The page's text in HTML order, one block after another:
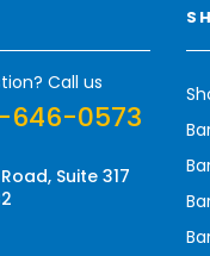
d
d
e
s
Call us
646-0573
Suite 317